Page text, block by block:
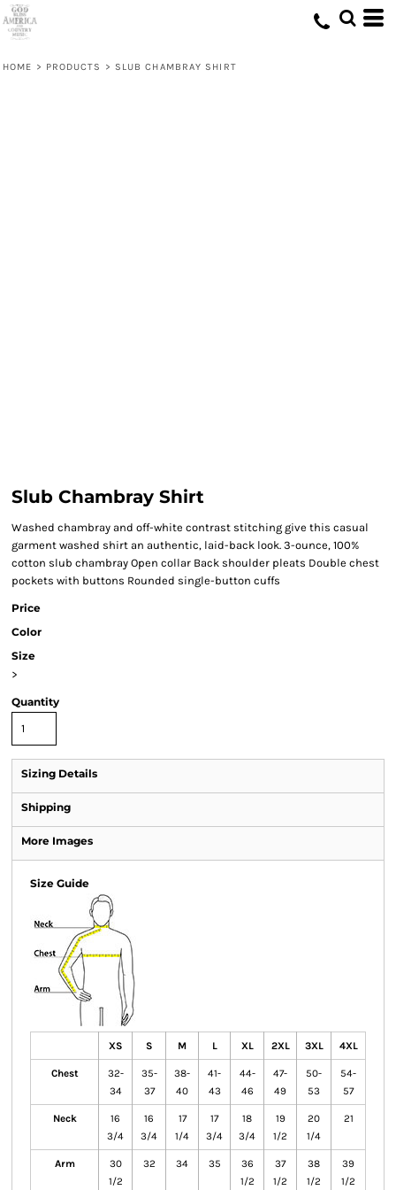
HOME > PRODUCTS > SLUB CHAMBRAY SHIRT
Slub Chambray Shirt
Washed chambray and off-white contrast stitching give this casual
garment washed shirt an authentic, laid-back look. 3-ounce, 100%
cotton slub chambray Open collar Back shoulder pleats Double chest
pockets with buttons Rounded single-button cuffs
Price
Color
Size
>
Quantity
Sizing Details
Shipping
More Images
Size Guide
XS S M L XL 2XL 3XL 4XL
Chest
32-
34
35-
37
38-
40
41-
43
44-
46
47-
49
50-
53
54-
57
Neck
16
3/4
16
3/4
17
1/4
17
3/4
18
3/4
19
1/2
20
1/4
21
Arm
30
1/2
32 34 35
36
1/2
37
1/2
38
1/2
39
1/2